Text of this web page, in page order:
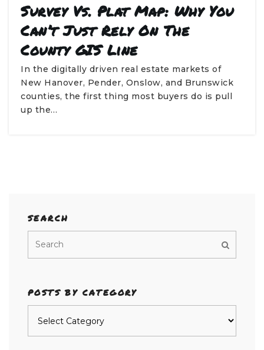
Survey Vs. Plat Map: Why You
Can’t Just Rely On The
County GIS Line
In the digitally driven real estate markets of
New Hanover, Pender, Onslow, and Brunswick
counties, the first thing most buyers do is pull
up the…
SEARCH
POSTS BY CATEGORY